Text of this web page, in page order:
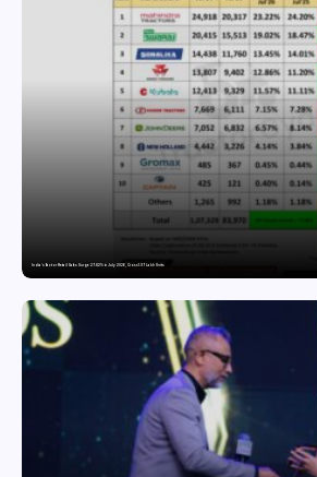
India’s Tractor Retail Sales Surge 27.82% in July 2026, Cross 1.07 Lakh Units